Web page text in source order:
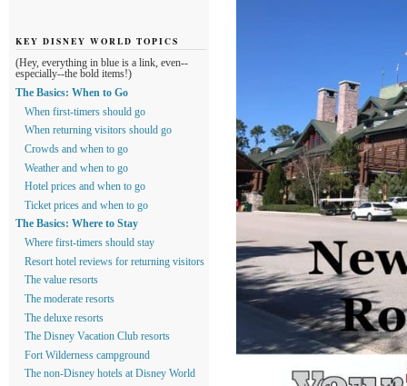
KEY DISNEY WORLD TOPICS
(Hey, everything in blue is a link, even--
especially--the bold items!)
The Basics: When to Go
When first-timers should go
When returning visitors should go
Crowds and when to go
Weather and when to go
Hotel prices and when to go
Ticket prices and when to go
The Basics: Where to Stay
Where first-timers should stay
Resort hotel reviews for returning visitors
The value resorts
The moderate resorts
The deluxe resorts
The Disney Vacation Club resorts
Fort Wilderness campground
The non-Disney hotels at Disney World